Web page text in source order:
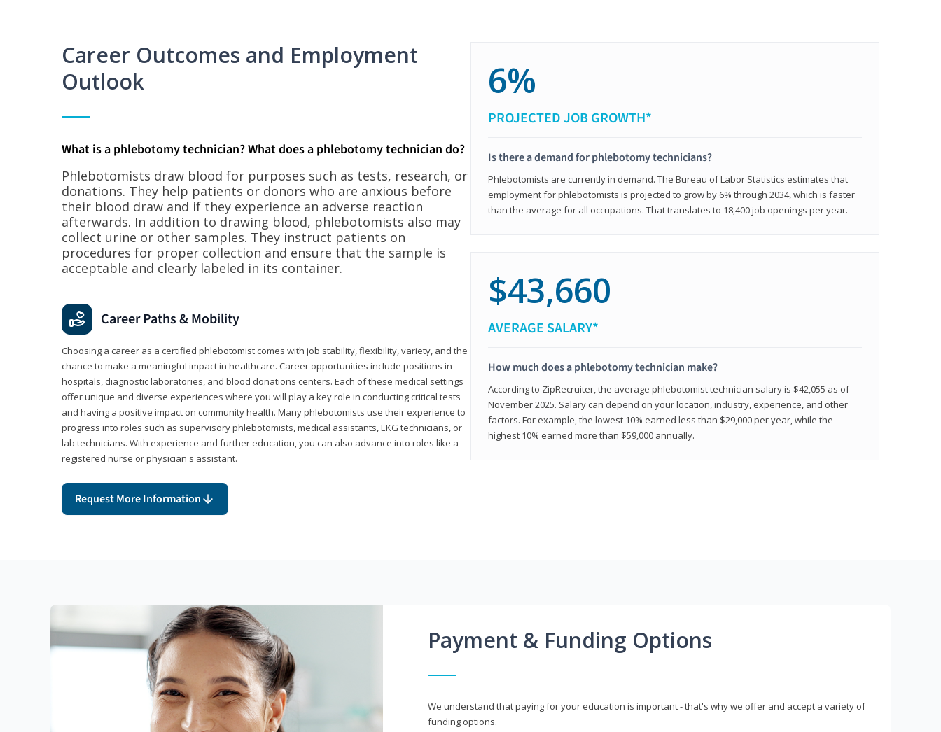
Career Outcomes and Employment
Outlook
What is a phlebotomy technician? What does a phlebotomy technician do?
Phlebotomists draw blood for purposes such as tests, research, or
donations. They help patients or donors who are anxious before
their blood draw and if they experience an adverse reaction
afterwards. In addition to drawing blood, phlebotomists also may
collect urine or other samples. They instruct patients on
procedures for proper collection and ensure that the sample is
acceptable and clearly labeled in its container.
Career Paths & Mobility
Choosing a career as a certified phlebotomist comes with job stability, flexibility, variety, and the
chance to make a meaningful impact in healthcare. Career opportunities include positions in
hospitals, diagnostic laboratories, and blood donations centers. Each of these medical settings
offer unique and diverse experiences where you will play a key role in conducting critical tests
and having a positive impact on community health. Many phlebotomists use their experience to
progress into roles such as supervisory phlebotomists, medical assistants, EKG technicians, or
lab technicians. With experience and further education, you can also advance into roles like a
registered nurse or physician's assistant.
Request More Information
6%
PROJECTED JOB GROWTH*
Is there a demand for phlebotomy technicians?
Phlebotomists are currently in demand. The Bureau of Labor Statistics estimates that
employment for phlebotomists is projected to grow by 6% through 2034, which is faster
than the average for all occupations. That translates to 18,400 job openings per year.
$43,660
AVERAGE SALARY*
How much does a phlebotomy technician make?
According to ZipRecruiter, the average phlebotomist technician salary is $42,055 as of
November 2025. Salary can depend on your location, industry, experience, and other
factors. For example, the lowest 10% earned less than $29,000 per year, while the
highest 10% earned more than $59,000 annually.
Payment & Funding Options
We understand that paying for your education is important - that's why we offer and accept a variety of
funding options.